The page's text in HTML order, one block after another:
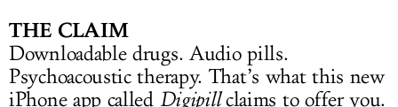
THE CLAIM
Downloadable drugs. Audio pills.
Psychoacoustic therapy. That’s what this new
iPhone app called Digipillclaims to offer you.